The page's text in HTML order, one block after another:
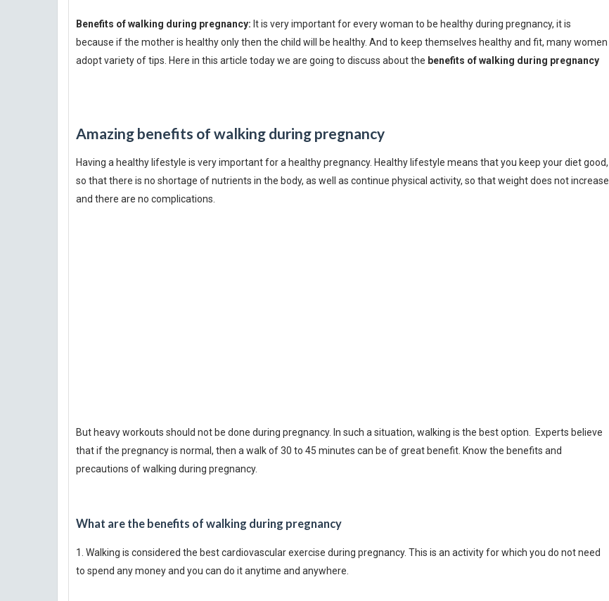
Benefits of walking during pregnancy: It is very important for every woman to be healthy during pregnancy, it is
because if the mother is healthy only then the child will be healthy. And to keep themselves healthy and fit, many women
adopt variety of tips. Here in this article today we are going to discuss about the benefits of walking during pregnancy
Amazing benefits of walking during pregnancy
Having a healthy lifestyle is very important for a healthy pregnancy. Healthy lifestyle means that you keep your diet good,
so that there is no shortage of nutrients in the body, as well as continue physical activity, so that weight does not increase
and there are no complications.
But heavy workouts should not be done during pregnancy. In such a situation, walking is the best option. Experts believe
that if the pregnancy is normal, then a walk of 30 to 45 minutes can be of great benefit. Know the benefits and
precautions of walking during pregnancy.
What are the benefits of walking during pregnancy
1. Walking is considered the best cardiovascular exercise during pregnancy. This is an activity for which you do not need
to spend any money and you can do it anytime and anywhere.